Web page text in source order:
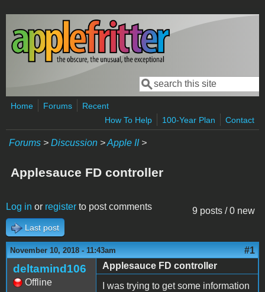
Skip to main content
Search form
Search
Home Forums
Recent
How To Help
100-Year Plan Contact
Forums > Discussion >Apple II>
Applesauce FD controller
9 posts / 0 new
Log in or register to post comments
Last post
November 10, 2018 - 11:43am #1
deltamind106
Offline
Applesauce FD controller
I was trying to get some information